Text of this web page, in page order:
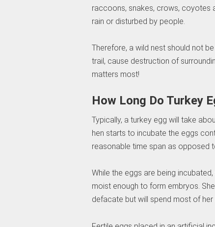
raccoons, snakes, crows, coyotes
rain or disturbed by people.
Therefore, a wild nest should not
trail, cause destruction of
matters most!
How Long Do Turkey
Typically, a turkey egg will take
hen starts to incubate the eggs
reasonable time span as opposed
While the eggs are being
moist enough to form embryos.
defacate but will spend most of